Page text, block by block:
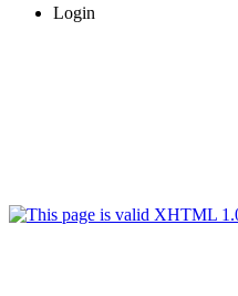
Login